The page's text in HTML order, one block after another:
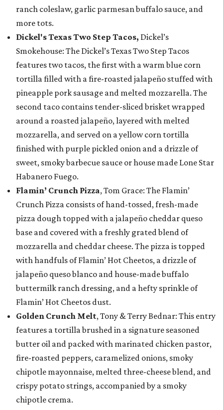
ranch coleslaw, garlic parmesan buffalo sauce, and
more tots.
Dickel's Texas Two Step Tacos, Dickel’s
Smokehouse: The Dickel’s Texas Two Step Tacos
features two tacos, the first with a warm blue corn
tortilla filled with a fire-roasted jalapeño stuffed with
pineapple pork sausage and melted mozzarella. The
second taco contains tender-sliced brisket wrapped
around a roasted jalapeño, layered with melted
mozzarella, and served on a yellow corn tortilla
finished with purple pickled onion and a drizzle of
sweet, smoky barbecue sauce or house made Lone Star
Habanero Fuego.
Flamin’ Crunch Pizza, Tom Grace: The Flamin’
Crunch Pizza consists of hand-tossed, fresh-made
pizza dough topped with a jalapeño cheddar queso
base and covered with a freshly grated blend of
mozzarella and cheddar cheese. The pizza is topped
with handfuls of Flamin’ Hot Cheetos, a drizzle of
jalapeño queso blanco and house-made buffalo
buttermilk ranch dressing, and a hefty sprinkle of
Flamin’ Hot Cheetos dust.
Golden Crunch Melt, Tony & Terry Bednar: This entry
features a tortilla brushed in a signature seasoned
butter oil and packed with marinated chicken pastor,
fire-roasted peppers, caramelized onions, smoky
chipotle mayonnaise, melted three-cheese blend, and
crispy potato strings, accompanied by a smoky
chipotle crema.